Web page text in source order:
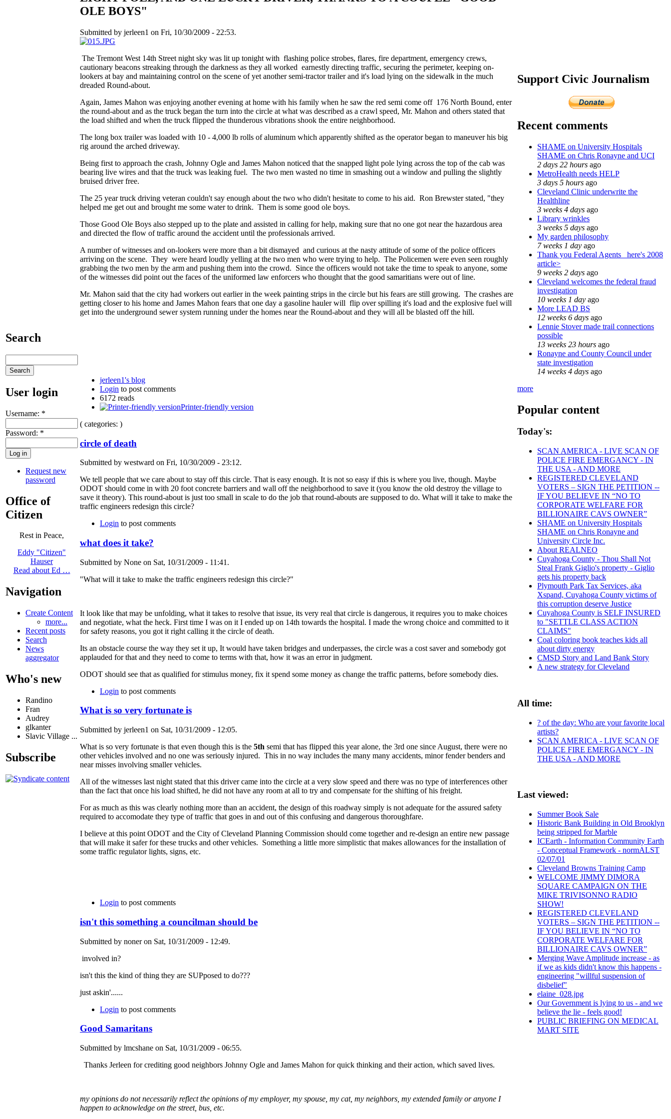
Search
User login
Username: *
Password: *
Request new
password
Office of
Citizen
Rest in Peace,
Eddy "Citizen"
Hauser
Read about Ed …
Navigation
Create Content
more...
Recent posts
Search
News
aggregator
Who's new
Randino
Fran
Audrey
glkanter
Slavic Village ...
Subscribe
OLE BOYS"
Submitted by jerleen1 on Fri, 10/30/2009 - 22:53.
The Tremont West 14th Street night sky was lit up tonight with flashing police strobes, flares, fire department, emergency crews,
cautionary beacons streaking through the darkness as they all worked earnestly directing traffic, securing the perimeter, keeping on-
lookers at bay and maintaining control on the scene of yet another semi-tractor trailer and it's load lying on the sidewalk in the much
dreaded Round-about.
Again, James Mahon was enjoying another evening at home with his family when he saw the red semi come off 176 North Bound, enter
the round-about and as the truck began the turn into the circle at what was described as a crawl speed, Mr. Mahon and others stated that
the load shifted and when the truck flipped the thunderous vibrations shook the entire neighborhood.
The long box trailer was loaded with 10 - 4,000 lb rolls of aluminum which apparently shifted as the operator began to maneuver his big
rig around the arched driveway.
Being first to approach the crash, Johnny Ogle and James Mahon noticed that the snapped light pole lying across the top of the cab was
bearing live wires and that the truck was leaking fuel. The two men wasted no time in smashing out a window and pulling the slightly
bruised driver free.
The 25 year truck driving veteran couldn't say enough about the two who didn't hesitate to come to his aid. Ron Brewster stated, "they
helped me get out and brought me some water to drink. Them is some good ole boys.
Those Good Ole Boys also stepped up to the plate and assisted in calling for help, making sure that no one got near the hazardous area
and directed the flow of traffic around the accident until the professionals arrived.
A number of witnesses and on-lookers were more than a bit dismayed and curious at the nasty attitude of some of the police officers
arriving on the scene. They were heard loudly yelling at the two men who were trying to help. The Policemen were even seen roughly
grabbing the two men by the arm and pushing them into the crowd. Since the officers would not take the time to speak to anyone, some
of the witnesses did point out the faces of the uniformed law enforcers who thought that the good samaritians were out of line.
Mr. Mahon said that the city had workers out earlier in the week painting strips in the circle but his fears are still growing. The crashes are
getting closer to his home and James Mahon fears that one day a gasoline hauler will flip over spilling it's load and the explosive fuel will
get into the underground sewer system running under the homes near the Round-about and they will all be blasted off the hill.
jerleen1's blog
Login to post comments
6172 reads
Printer-friendly version
( categories: )
circle of death
Submitted by westward on Fri, 10/30/2009 - 23:12.
We tell people that we care about to stay off this circle. That is easy enough. It is not so easy if this is where you live, though. Maybe
ODOT should come in with 20 foot concrete barriers and wall off the neighborhood to save it (you know the old destroy the village to
save it theory). This round-about is just too small in scale to do the job that round-abouts are supposed to do. What will it take to make the
traffic engineers redesign this circle?
Login to post comments
what does it take?
Submitted by None on Sat, 10/31/2009 - 11:41.
"What will it take to make the traffic engineers redesign this circle?"
It look like that may be unfolding, what it takes to resolve that issue, its very real that circle is dangerous, it requires you to make choices
and negotiate, what the heck. First time I was on it I ended up on 14th towards the hospital. I made the wrong choice and committed to it
for safety reasons, you got it right calling it the circle of death.
Its an obstacle course the way they set it up, It would have taken bridges and underpasses, the circle was a cost saver and somebody got
applauded for that and they need to come to terms with that, how it was an error in judgment.
ODOT should see that as qualified for stimulus money, fix it spend some money as change the traffic patterns, before somebody dies.
Login to post comments
What is so very fortunate is
Submitted by jerleen1 on Sat, 10/31/2009 - 12:05.
What is so very fortunate is that even though this is the 5th semi that has flipped this year alone, the 3rd one since August, there were no
other vehicles involved and no one was seriously injured. This in no way includes the many many accidents, minor fender benders and
near misses involving smaller vehicles.
All of the witnesses last night stated that this driver came into the circle at a very slow speed and there was no type of interferences other
than the fact that once his load shifted, he did not have any room at all to try and compensate for the shifting of his freight.
For as much as this was clearly nothing more than an accident, the design of this roadway simply is not adequate for the assured safety
required to accomodate they type of traffic that goes in and out of this confusing and dangerous thoroughfare.
I believe at this point ODOT and the City of Cleveland Planning Commission should come together and re-design an entire new passage
that will make it safer for these trucks and other vehicles. Something a little more simplistic that makes allowances for the installation of
some traffic regulator lights, signs, etc.
Login to post comments
isn't this something a councilman should be
Submitted by noner on Sat, 10/31/2009 - 12:49.
involved in?
isn't this the kind of thing they are SUPposed to do???
just askin'......
Login to post comments
Good Samaritans
Submitted by lmcshane on Sat, 10/31/2009 - 06:55.
Thanks Jerleen for crediting good neighbors Johnny Ogle and James Mahon for quick thinking and their action, which saved lives.
my opinions do not necessarily reflect the opinions of my employer, my spouse, my cat, my neighbors, my extended family or anyone I
happen to acknowledge on the street, bus, etc.
Support Civic Journalism
Recent comments
SHAME on University Hospitals
SHAME on Chris Ronayne and UCI
2 days 22 hours ago
MetroHealth needs HELP
3 days 5 hours ago
Cleveland Clinic underwrite the
Healthline
3 weeks 4 days ago
Library wrinkles
3 weeks 5 days ago
My garden philosophy
7 weeks 1 day ago
Thank you Federal Agents_ here's 2008
article>
9 weeks 2 days ago
Cleveland welcomes the federal fraud
investigation
10 weeks 1 day ago
More LEAD BS
12 weeks 6 days ago
Lennie Stover made trail connections
possible
13 weeks 23 hours ago
Ronayne and County Council under
state investigation
14 weeks 4 days ago
more
Popular content
Today's:
SCAN AMERICA - LIVE SCAN OF
POLICE FIRE EMERGANCY - IN
THE USA - AND MORE
REGISTERED CLEVELAND
VOTERS – SIGN THE PETITION --
IF YOU BELIEVE IN “NO TO
CORPORATE WELFARE FOR
BILLIONAIRE CAVS OWNER”
SHAME on University Hospitals
SHAME on Chris Ronayne and
University Circle Inc.
About REALNEO
Cuyahoga County - Thou Shall Not
Steal Frank Giglio's property - Giglio
gets his property back
Plymouth Park Tax Services, aka
Xspand, Cuyahoga County victims of
this corruption deserve Justice
Cuyahoga County is SELF INSURED
to "SETTLE CLASS ACTION
CLAIMS"
Coal coloring book teaches kids all
about dirty energy
CMSD Story and Land Bank Story
A new strategy for Cleveland
All time:
? of the day: Who are your favorite local
artists?
SCAN AMERICA - LIVE SCAN OF
POLICE FIRE EMERGANCY - IN
THE USA - AND MORE
Last viewed:
Summer Book Sale
Historic Bank Building in Old Brooklyn
being stripped for Marble
ICEarth - Information Community Earth
- Conceptual Framework - normALST
02/07/01
Cleveland Browns Training Camp
WELCOME JIMMY DIMORA
SQUARE CAMPAIGN ON THE
MIKE TRIVISONNO RADIO
SHOW!
REGISTERED CLEVELAND
VOTERS – SIGN THE PETITION --
IF YOU BELIEVE IN “NO TO
CORPORATE WELFARE FOR
BILLIONAIRE CAVS OWNER”
Merging Wave Amplitude increase - as
if we as kids didn't know this happens -
engineering "willful suspension of
disbelief"
elaine_028.jpg
Our Government is lying to us - and we
believe the lie - feels good!
PUBLIC BRIEFING ON MEDICAL
MART SITE